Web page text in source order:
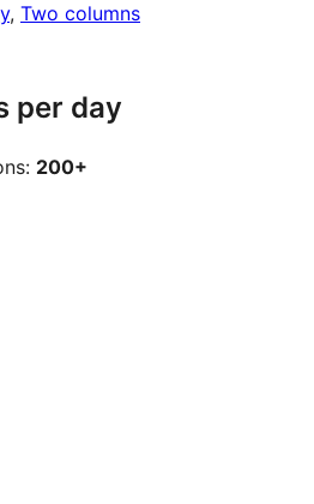
, Two columns
per day
200+